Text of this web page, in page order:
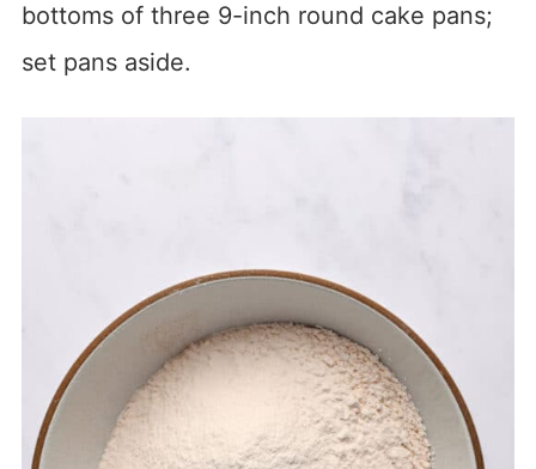
bottoms of three 9-inch round cake pans;
set pans aside.